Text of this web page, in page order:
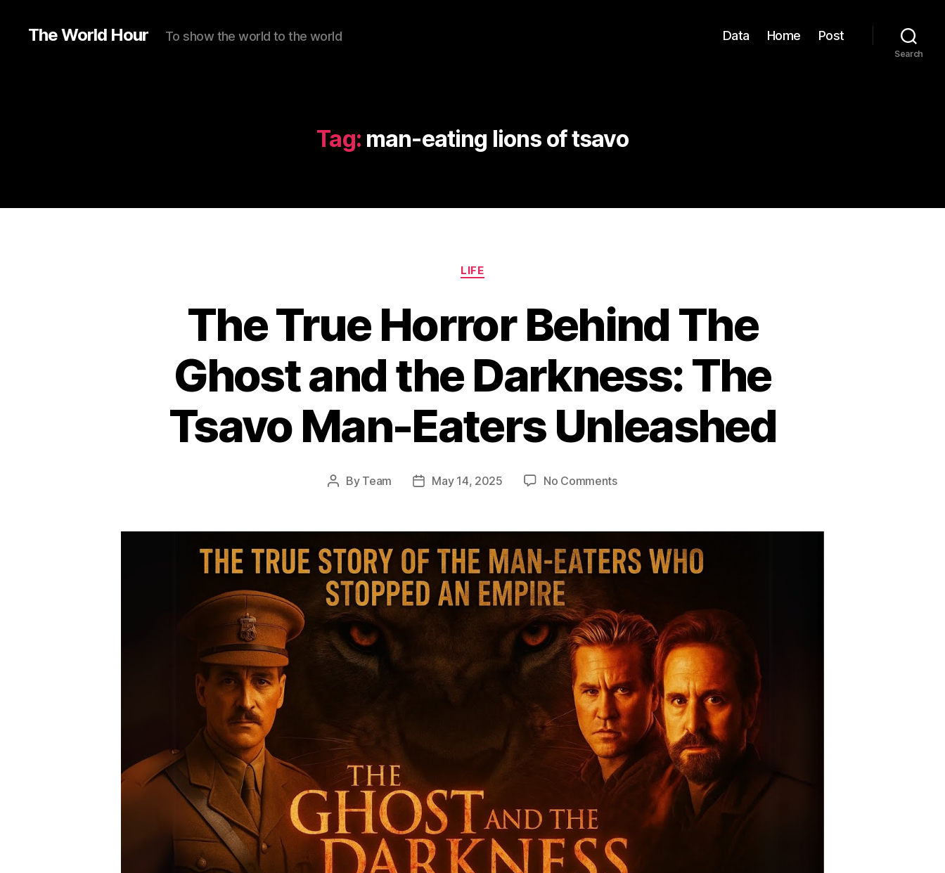
The World Hour To show the world to the world Data Home Post
Search
Tag: man-eating lions of tsavo
Categories
LIFE
The True Horror Behind The
Ghost and the Darkness: The
Tsavo Man-Eaters Unleashed
Post
By Team
PostMay 14, 2025 No Commentson
Horror
Behind
The
the
Darkness:
The
Tsavo
Man-
Eaters
Unleashed